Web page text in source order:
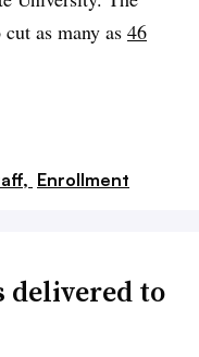
as many as 46
Enrollment
delivered to